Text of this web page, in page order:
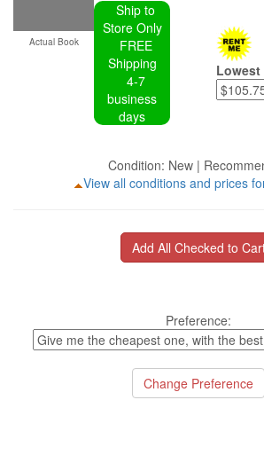
Actual Book
Ship to
Store Only
FREE
Shipping
4-7
business
days
Lowest
Condition: New |
View all conditions and prices
Preference: